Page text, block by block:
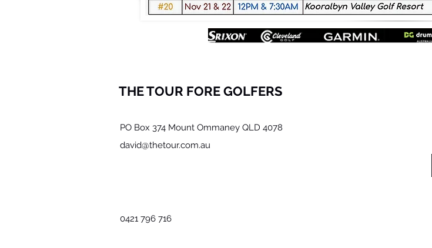
THE TOUR FORE GOLFERS
PO Box 374 Mount Ommaney QLD 4078
david@thetour.com.au
0421 796 716